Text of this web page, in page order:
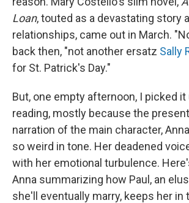
Loan, touted as a devastating story
relationships, came out in March.
back then, "not another ersatz Sally
for St. Patrick's Day."
But, one empty afternoon, I picked it
reading, mostly because the
narration of the main character,
so weird in tone. Her deadened
with her emotional turbulence.
Anna summarizing how Paul, an
she'll eventually marry, keeps her in